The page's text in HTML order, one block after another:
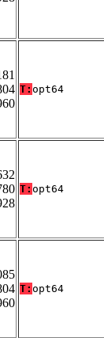
T: opt64
T: opt64
T: opt64